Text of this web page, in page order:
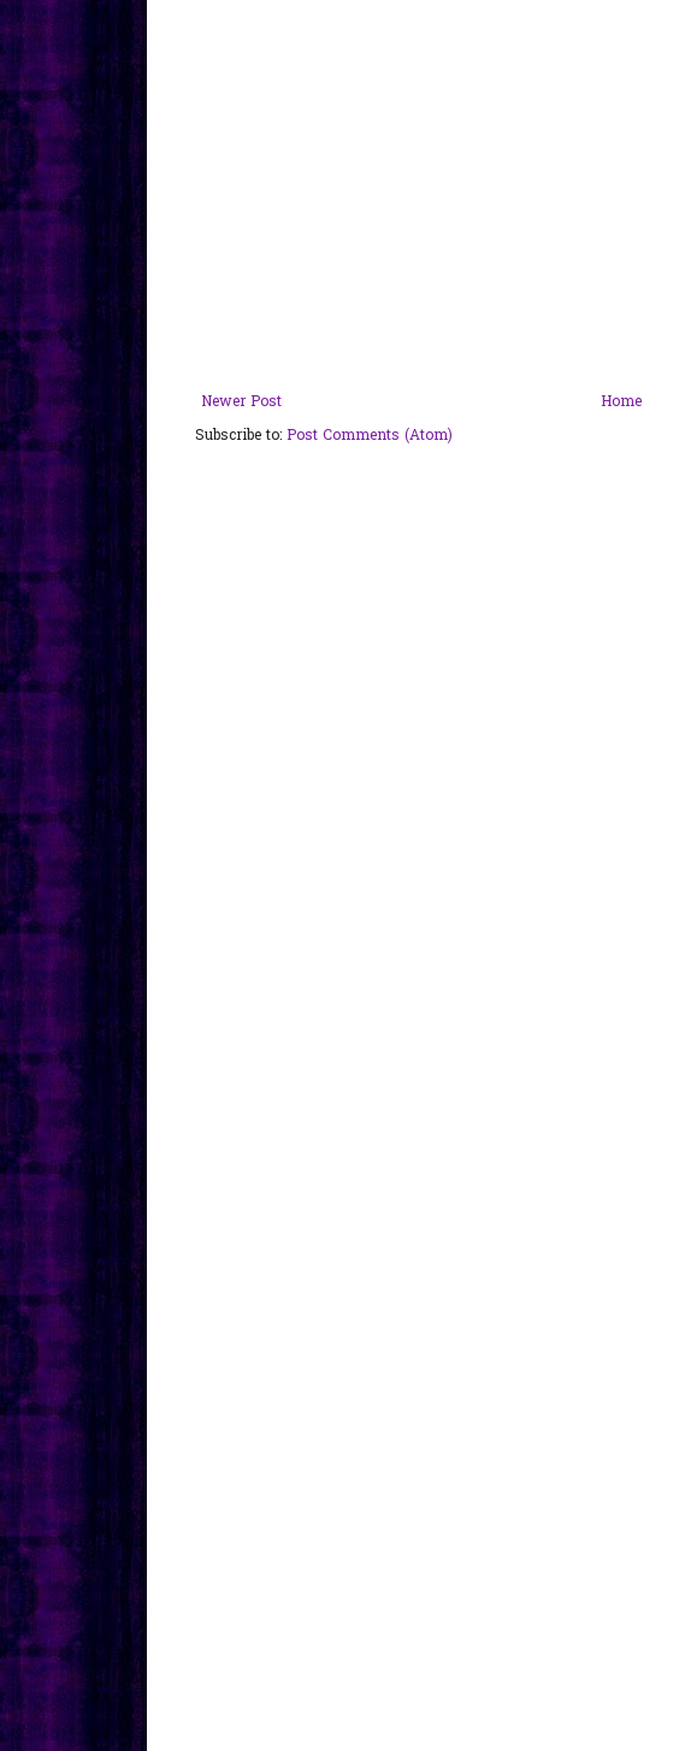
Newer Post
Home
Subscribe to: Post Comments (Atom)